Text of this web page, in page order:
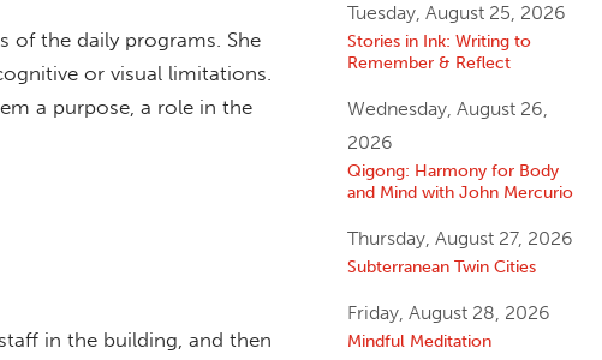
of the daily programs. She
or visual limitations.
a purpose, a role in the
in the building, and then
Tuesday, August 25, 2026
Stories in Ink: Writing to
Remember & Reflect
Wednesday, August 26,
2026
Qigong: Harmony for Body
and Mind with John Mercurio
Thursday, August 27, 2026
Subterranean Twin Cities
Friday, August 28, 2026
Mindful Meditation